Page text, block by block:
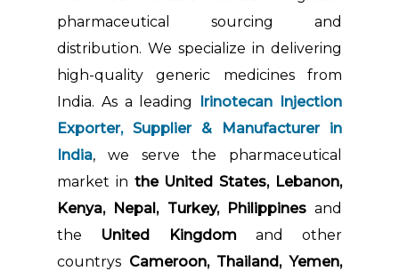
pharmaceutical sourcing and
distribution. We specialize in delivering
high-quality generic medicines from
India. As a leading Irinotecan Injection
Exporter, Supplier & Manufacturer in
India, we serve the pharmaceutical
market in the United States, Lebanon,
Kenya, Nepal, Turkey, Philippinesand
the United Kingdomand other
countrys Cameroon, Thailand, Yemen,